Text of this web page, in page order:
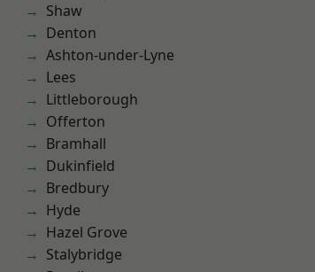
Shaw
Denton
Ashton-under-Lyne
Lees
Littleborough
Offerton
Bramhall
Dukinfield
Bredbury
Hyde
Hazel Grove
Stalybridge